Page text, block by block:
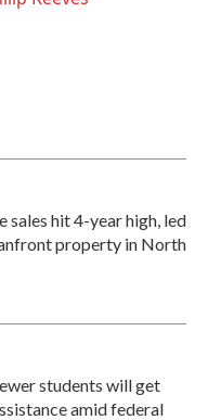
sales hit 4-year high, led
property in North
students will get
amid federal